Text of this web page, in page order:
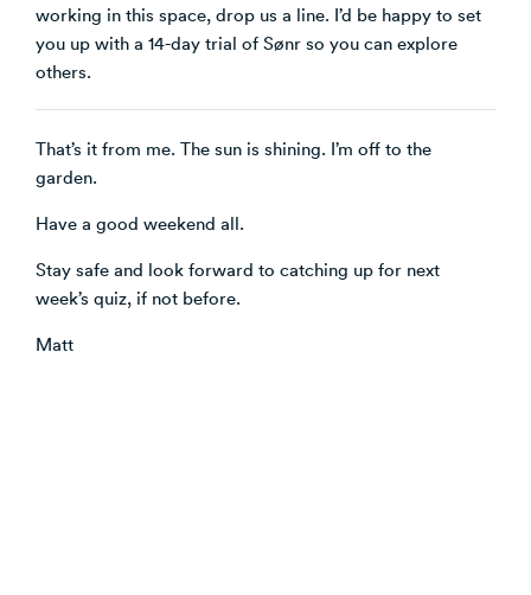
working in this space, drop us a line. I’d be happy to set
you up with a 14-day trial of Sønr so you can explore
others.
That’s it from me. The sun is shining. I’m off to the
garden.
Have a good weekend all.
Stay safe and look forward to catching up for next
week’s quiz, if not before.
Matt